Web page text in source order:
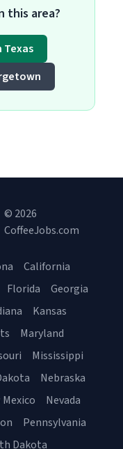
this area?
Texas
© 2026
CoffeeJobs.com
California
Florida
Georgia
Kansas
Maryland
Mississippi
Nebraska
Nevada
Pennsylvania
Dakota